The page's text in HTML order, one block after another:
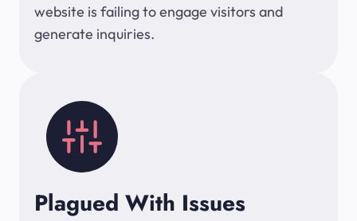
website is failing to engage visitors and
generate inquiries.
Plagued With Issues